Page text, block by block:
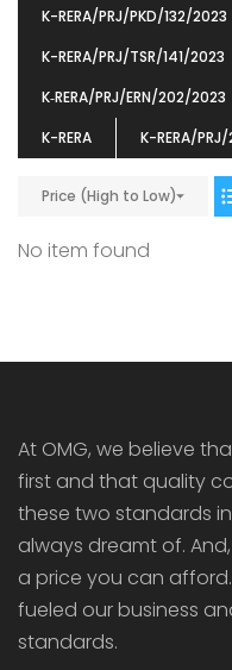
K-RERA/PRJ/PKD/132/2023
K-RERA/PRJ/TSR/141/2023
K‐RERA/PRJ/ERN/202/2023
K-RERA
K-RERA/
Price (High to Low)
No item found
₹5190000
At OMG, we believe
first and that quality
these two standards
always dreamt of.
a price you can
fueled our business
standards.